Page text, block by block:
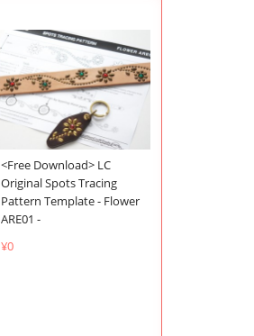
<Free Download> LC
Original Spots Tracing
Pattern Template - Flower
ARE01 -
¥0